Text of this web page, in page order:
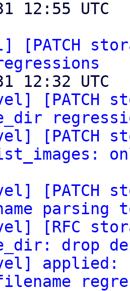
[PATCH
[PATCH
[PATCH
parsing
[RFC
drop
applied: